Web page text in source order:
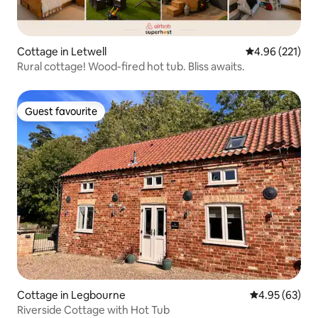
Cottage in Letwell 4.96 out of 5
4.96 (221)
Rural cottage! Wood-fired hot tub. Bliss awaits.
Guest favourite
Guest favourite
Cottage in Legbourne 4.95 out of 5
4.95 (63)
Riverside Cottage with Hot Tub